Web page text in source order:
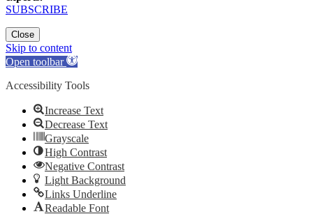
SUBSCRIBE
Close
Skip to content
Open toolbar
Accessibility Tools
Increase Text
Decrease Text
Grayscale
High Contrast
Negative Contrast
Light Background
Links Underline
Readable Font